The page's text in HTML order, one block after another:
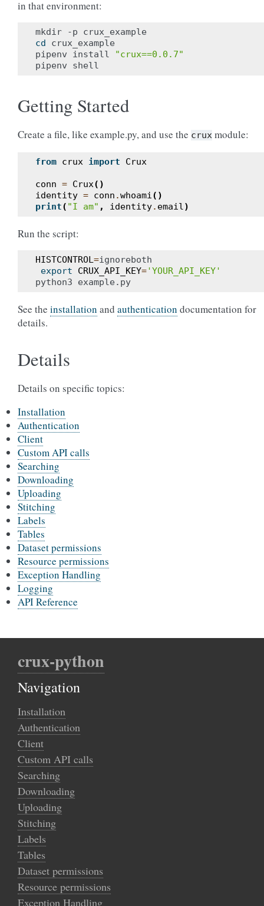
in that environment:
cd crux_example
pipenv install
"crux==0.0.7"
Getting Started
Create a file, like example.py, and use the crux module:
from crux import Crux
conn = Crux()
identity = conn .whoami()
print( "I am" , identity. email)
Run the script:
HISTCONTROL=ignoreboth
export
CRUX_API_KEY='YOUR_API_KEY'
See the installation and authentication documentation for
details.
Details
Details on specific topics:
Installation
Authentication
Client
Custom API calls
Searching
Downloading
Uploading
Stitching
Labels
Tables
Dataset permissions
Resource permissions
Exception Handling
Logging
API Reference
crux-python
Navigation
Installation
Authentication
Client
Custom API calls
Searching
Downloading
Uploading
Stitching
Labels
Tables
Dataset permissions
Resource permissions
Exception Handling